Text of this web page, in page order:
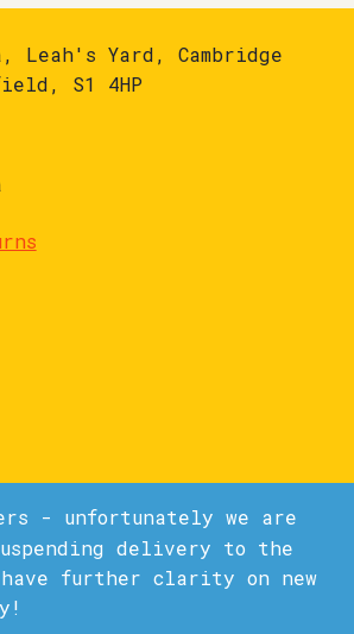
- unfortunately we are
delivery to the
further clarity on new
Leah's Yard, Cambridge
S1 4HP
with WooCommerce